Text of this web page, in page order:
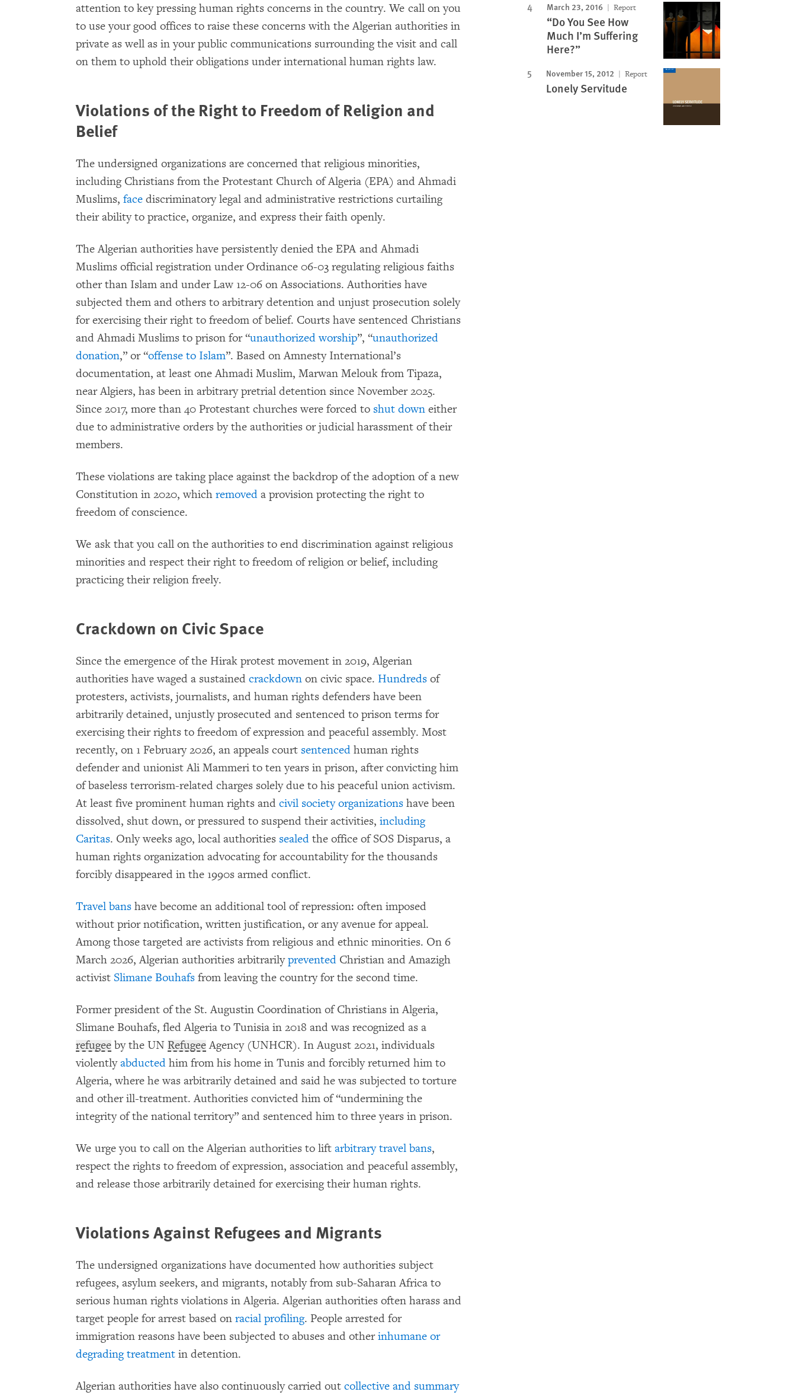
attention to key pressing human rights concerns in the country. We call on you
to use your good offices to raise these concerns with the Algerian authorities in
private as well as in your public communications surrounding the visit and call
on them to uphold their obligations under international human rights law.
Violations of the Right to Freedom of Religion and
Belief
The undersigned organizations are concerned that religious minorities,
including Christians from the Protestant Church of Algeria (EPA) and Ahmadi
Muslims, face discriminatory legal and administrative restrictions curtailing
their ability to practice, organize, and express their faith openly.
The Algerian authorities have persistently denied the EPA and Ahmadi
Muslims official registration under Ordinance 06-03 regulating religious faiths
other than Islam and under Law 12-06 on Associations. Authorities have
subjected them and others to arbitrary detention and unjust prosecution solely
for exercising their right to freedom of belief. Courts have sentenced Christians
and Ahmadi Muslims to prison for “unauthorized worship”, “unauthorized
donation,” or “offense to Islam”. Based on Amnesty International’s
documentation, at least one Ahmadi Muslim, Marwan Melouk from Tipaza,
near Algiers, has been in arbitrary pretrial detention since November 2025.
Since 2017, more than 40 Protestant churches were forced to shut down either
due to administrative orders by the authorities or judicial harassment of their
members.
These violations are taking place against the backdrop of the adoption of a new
Constitution in 2020, which removed a provision protecting the right to
freedom of conscience.
We ask that you call on the authorities to end discrimination against religious
minorities and respect their right to freedom of religion or belief, including
practicing their religion freely.
Crackdown on Civic Space
Since the emergence of the Hirak protest movement in 2019, Algerian
authorities have waged a sustained crackdown on civic space. Hundreds of
protesters, activists, journalists, and human rights defenders have been
arbitrarily detained, unjustly prosecuted and sentenced to prison terms for
exercising their rights to freedom of expression and peaceful assembly. Most
recently, on 1 February 2026, an appeals court sentenced human rights
defender and unionist Ali Mammeri to ten years in prison, after convicting him
of baseless terrorism-related charges solely due to his peaceful union activism.
At least five prominent human rights and civil society organizations have been
dissolved, shut down, or pressured to suspend their activities, including
Caritas. Only weeks ago, local authorities sealed the office of SOS Disparus, a
human rights organization advocating for accountability for the thousands
forcibly disappeared in the 1990s armed conflict.
Travel bans have become an additional tool of repression: often imposed
without prior notification, written justification, or any avenue for appeal.
Among those targeted are activists from religious and ethnic minorities. On 6
March 2026, Algerian authorities arbitrarilyprevented Christian and Amazigh
activist Slimane Bouhafs from leaving the country for the second time.
Former president of the St. Augustin Coordination of Christians in Algeria,
Slimane Bouhafs, fled Algeria to Tunisia in 2018 and was recognized as a
refugee by the UN RefugeeAgency (UNHCR). In August 2021, individuals
violentlyabducted him from his home in Tunis and forcibly returned him to
Algeria, where he was arbitrarily detained and said he was subjected to torture
and other ill-treatment. Authorities convicted him of “undermining the
integrity of the national territory” and sentenced him to three years in prison.
We urge you to call on the Algerian authorities to lift arbitrary travel bans,
respect the rights to freedom of expression, association and peaceful assembly,
and release those arbitrarily detained for exercising their human rights.
Violations Against Refugees and Migrants
The undersigned organizations have documented how authorities subject
refugees, asylum seekers, and migrants, notably from sub-Saharan Africa to
serious human rights violations in Algeria. Algerian authorities often harass and
target people for arrest based on racial profiling. People arrested for
immigration reasons have been subjected to abuses and otherinhumane or
degrading treatment in detention.
Algerian authorities have also continuously carried out collective and summary
March 23, 2016 Report
“Do You See How
Much I’m Suffering
Here?”
November 15, 2012 Report
Lonely Servitude